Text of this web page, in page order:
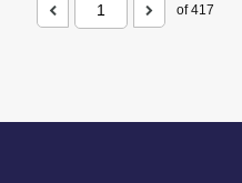
of 417